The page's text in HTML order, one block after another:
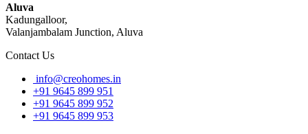
Aluva
Kadungalloor,
Valanjambalam Junction, Aluva
Contact Us
info@creohomes.in
+91 9645 899 951
+91 9645 899 952
+91 9645 899 953